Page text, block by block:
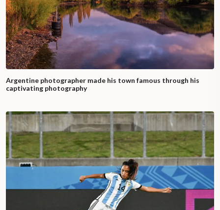
Argentine photographer made his town famous through his
captivating photography